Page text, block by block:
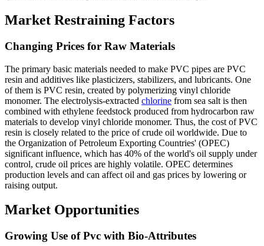
Market Restraining Factors
Changing Prices for Raw Materials
The primary basic materials needed to make PVC pipes are PVC
resin and additives like plasticizers, stabilizers, and lubricants. One
of them is PVC resin, created by polymerizing vinyl chloride
monomer. The electrolysis-extracted chlorine from sea salt is then
combined with ethylene feedstock produced from hydrocarbon raw
materials to develop vinyl chloride monomer. Thus, the cost of PVC
resin is closely related to the price of crude oil worldwide. Due to
the Organization of Petroleum Exporting Countries' (OPEC)
significant influence, which has 40% of the world's oil supply under
control, crude oil prices are highly volatile. OPEC determines
production levels and can affect oil and gas prices by lowering or
raising output.
Market Opportunities
Growing Use of Pvc with Bio-Attributes